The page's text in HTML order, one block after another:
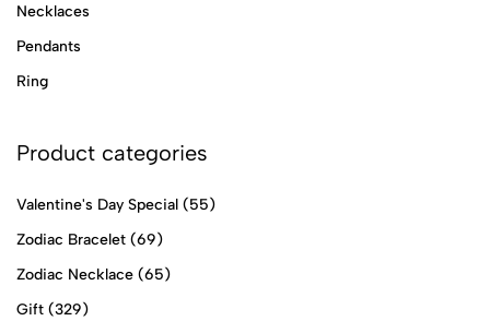
Necklaces
Pendants
Ring
Product categories
Valentine's Day Special (55)
Zodiac Bracelet (69)
Zodiac Necklace (65)
Gift (329)